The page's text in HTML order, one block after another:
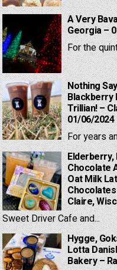
A Very
Georgia –
For the
Nothing
Blackberry
Trillian! –
01/06/2024
For years
Elderberry,
Chocolate
Oat Milk
Claire,
Sweet Driver Cafe and...
Hygge,
Lotta
Bakery –